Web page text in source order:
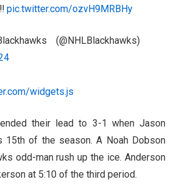
pic.twitter.com/ozvH9MRBHy
(@NHLBlackhawks)
widgets.js
their lead to 3-1 when Jason
15th of the season. A Noah Dobson
odd-man rush up the ice. Anderson
at 5:10 of the third period.